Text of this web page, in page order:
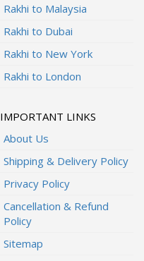
Rakhi to Malaysia
Rakhi to Dubai
Rakhi to New York
Rakhi to London
IMPORTANT LINKS
About Us
Shipping & Delivery Policy
Privacy Policy
Cancellation & Refund
Policy
Sitemap